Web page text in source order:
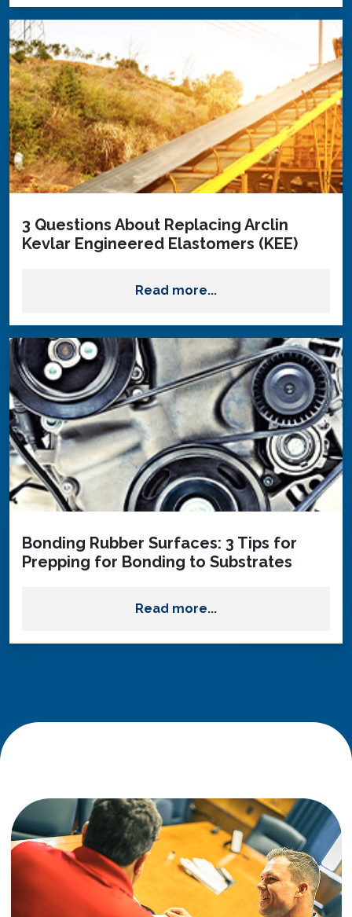
3 Questions About Replacing Arclin
Kevlar Engineered Elastomers (KEE)
Read more...
Bonding Rubber Surfaces: 3 Tips for
Prepping for Bonding to Substrates
Read more...